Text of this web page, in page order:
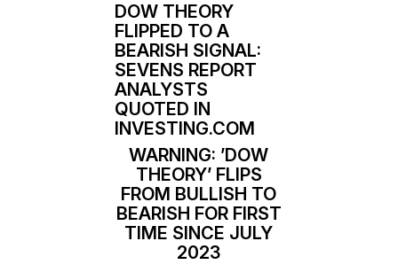
DOW THEORY
FLIPPED TO A
BEARISH SIGNAL:
SEVENS REPORT
ANALYSTS
QUOTED IN
INVESTING.COM
WARNING: ’DOW
THEORY’ FLIPS
FROM BULLISH TO
BEARISH FOR FIRST
TIME SINCE JULY
2023